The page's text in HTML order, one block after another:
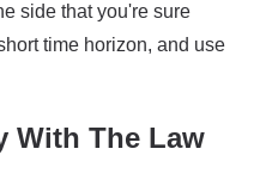
side that you're sure
time horizon, and use
With The Law